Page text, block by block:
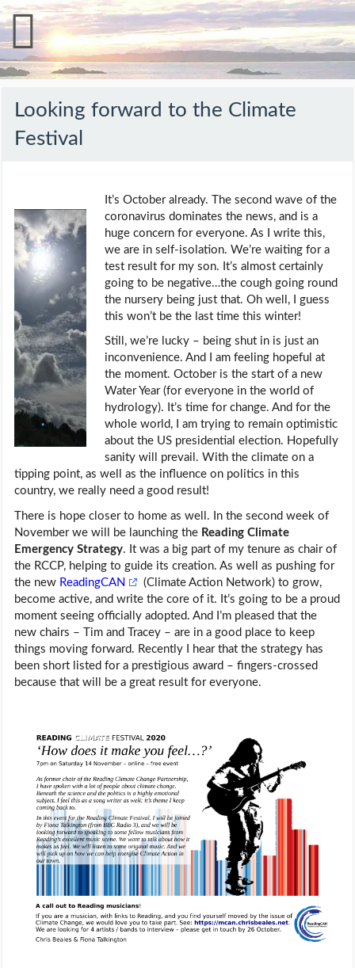
Looking forward to the Climate
Festival
It’s October already. The second wave of the
coronavirus dominates the news, and is a
huge concern for everyone. As I write this,
we are in self-isolation. We’re waiting for a
test result for my son. It’s almost certainly
going to be negative…the cough going round
the nursery being just that. Oh well, I guess
this won’t be the last time this winter!
Still, we’re lucky – being shut in is just an
inconvenience. And I am feeling hopeful at
the moment. October is the start of a new
Water Year (for everyone in the world of
hydrology). It’s time for change. And for the
whole world, I am trying to remain optimistic
about the US presidential election. Hopefully
sanity will prevail. With the climate on a
tipping point, as well as the influence on politics in this
country, we really need a good result!
There is hope closer to home as well. In the second week of
November we will be launching the Reading Climate
Emergency Strategy. It was a big part of my tenure as chair of
the RCCP, helping to guide its creation. As well as pushing for
the new ReadingCAN
(Climate Action Network) to grow,
become active, and write the core of it. It’s going to be a proud
moment seeing officially adopted. And I’m pleased that the
new chairs – Tim and Tracey – are in a good place to keep
things moving forward. Recently I hear that the strategy has
been short listed for a prestigious award – fingers-crossed
because that will be a great result for everyone.